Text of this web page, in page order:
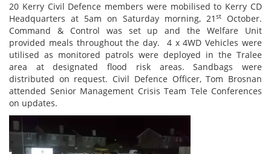
20 Kerry Civil Defence members were mobilised to Kerry CD
Headquarters at 5am on Saturday morning, 21 st
October.
Command & Control was set up and the Welfare Unit
provided meals throughout the day. 4 x 4WD Vehicles were
utilised as monitored patrols were deployed in the Tralee
area at designated flood risk areas. Sandbags were
distributed on request. Civil Defence Officer, Tom Brosnan
attended Senior Management Crisis Team Tele Conferences
on updates.